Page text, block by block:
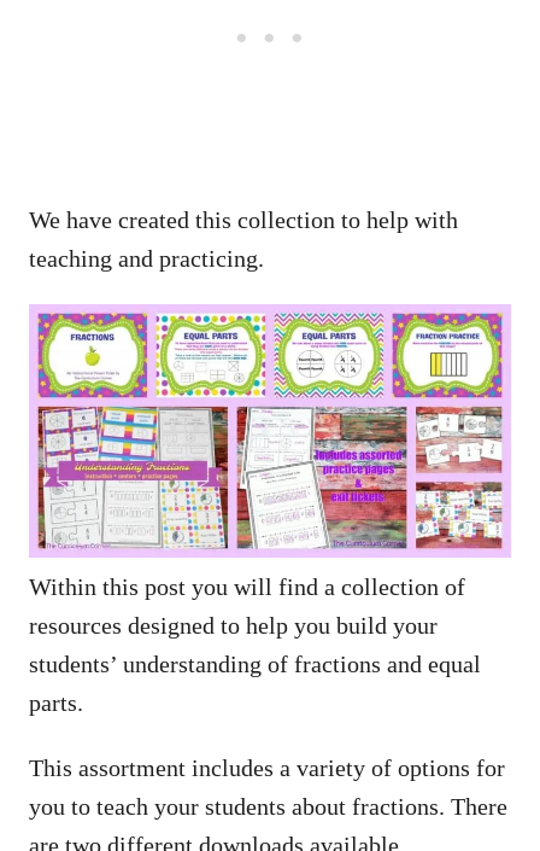
We have created this collection to help with
teaching and practicing.
Within this post you will find a collection of
resources designed to help you build your
students’ understanding of fractions and equal
parts.
This assortment includes a variety of options for
you to teach your students about fractions. There
are two different downloads available.